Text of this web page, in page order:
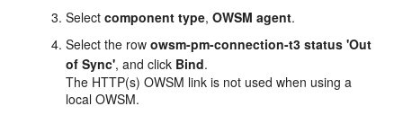
Selectcomponent type,OWSM agent.
Select the rowowsm-pm-connection-t3 status 'Out
of Sync', and click Bind.
The HTTP(s) OWSM link is not used when using a
local OWSM.